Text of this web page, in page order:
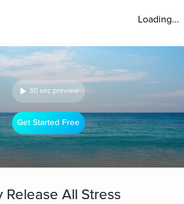
Loading...
30 sec preview
Get Started Free
Release All Stress